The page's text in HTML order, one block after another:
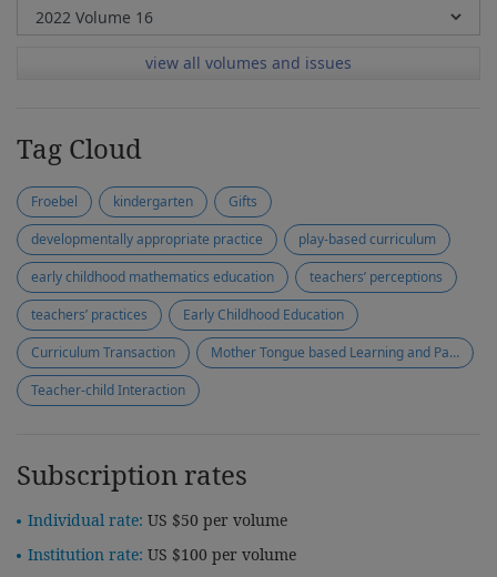
view all volumes and issues
Tag Cloud
Froebel kindergarten
Gifts
developmentally appropriate practice
play-based curriculum
early childhood mathematics education
teachers’ perceptions
teachers’ practices
Early Childhood Education
Curriculum Transaction
Mother Tongue based Learning and Parent + Programme
Teacher-child Interaction
Subscription rates
Individual rate: US $50 per volume
Institution rate: US $100 per volume